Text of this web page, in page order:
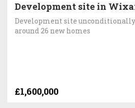
Development site in
Development site
around 26 new homes
£1,600,000